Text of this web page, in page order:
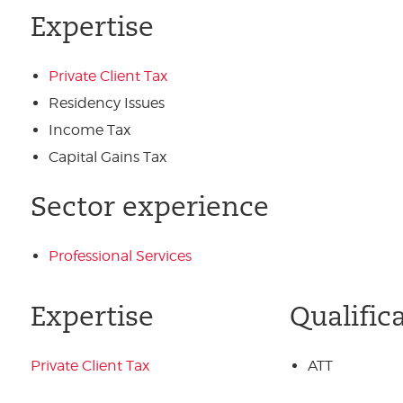
Expertise
Private Client Tax
Residency Issues
Income Tax
Capital Gains Tax
Sector experience
Professional Services
Expertise
Private Client Tax ATT